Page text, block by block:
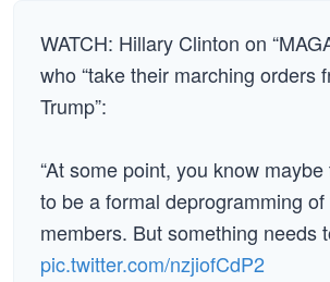
WATCH: Hillary Clinton on
who “take their marching orders
Trump”:
“At some point, you know
to be a formal deprogramming
members. But something needs
pic.twitter.com/nzjiofCdP2